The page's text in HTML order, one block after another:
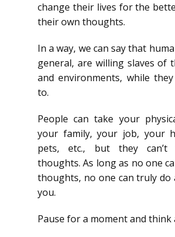
change their lives for the
their own thoughts.
In a way, we can say that
general, are willing slaves of
and environments, while they
to.
People can take your
your family, your job, your
pets, etc., but they
thoughts. As long as no one
thoughts, no one can truly do
you.
Pause for a moment and think